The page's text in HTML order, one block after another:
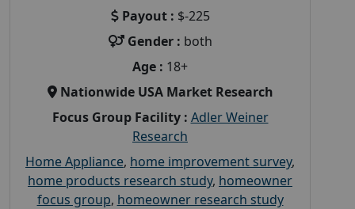
Payout : $-225
Gender : both
Age : 18+
Nationwide USA Market Research
Focus Group Facility : Adler Weiner
Research
Home Appliance, home improvement survey,
home products research study, homeowner
focus group, homeowner research study